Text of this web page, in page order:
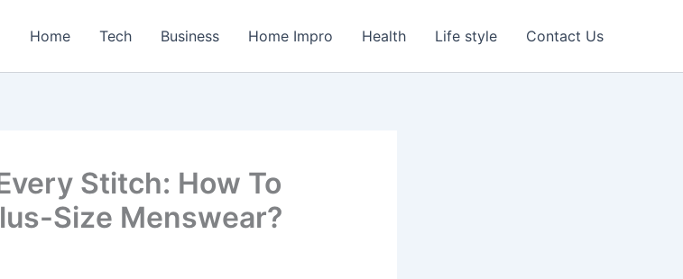
Home Tech Business Home Impro Health Life style Contact Us
Stitch: How To
Size Menswear?